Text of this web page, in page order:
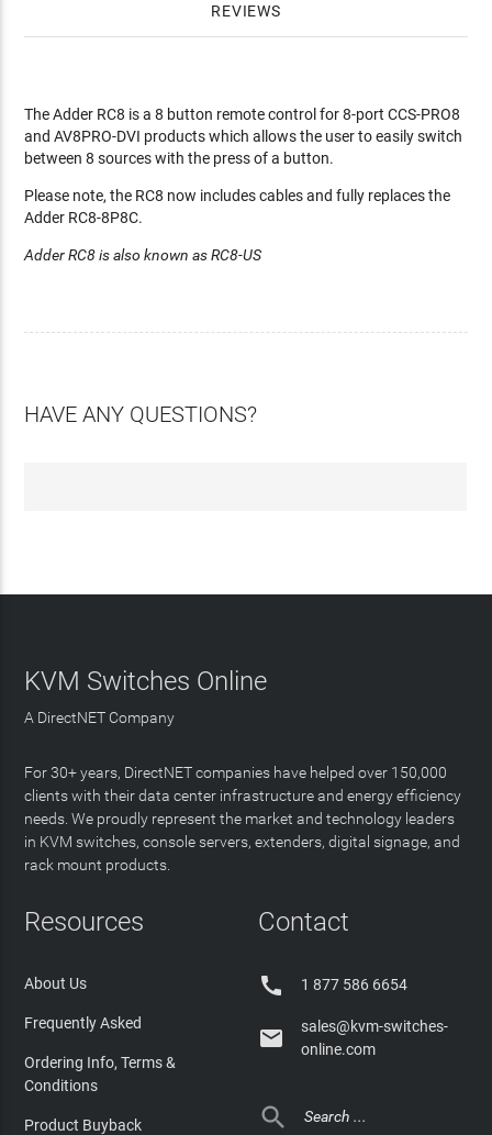
REVIEWS
The Adder RC8 is a 8 button remote control for 8-port CCS-PRO8
and AV8PRO-DVI products which allows the user to easily switch
between 8 sources with the press of a button.
Please note, the RC8 now includes cables and fully replaces the
Adder RC8-8P8C.
Adder RC8 is also known as RC8-US
HAVE ANY QUESTIONS?
KVM Switches Online
A DirectNET Company
For 30+ years, DirectNET companies have helped over 150,000
clients with their data center infrastructure and energy efficiency
needs. We proudly represent the market and technology leaders
in KVM switches, console servers, extenders, digital signage, and
rack mount products.
Resources
About Us
Frequently Asked
Ordering Info, Terms &
Conditions
Product Buyback
Contact
 1 877 586 6654

sales@kvm-switches-
online.com
